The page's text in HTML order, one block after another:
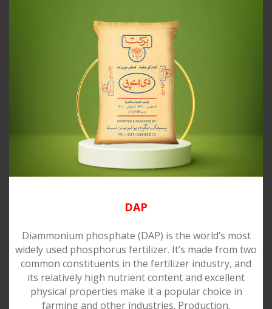
DAP
Diammonium phosphate (DAP) is the world’s most
widely used phosphorus fertilizer. It’s made from two
common constituents in the fertilizer industry, and
its relatively high nutrient content and excellent
physical properties make it a popular choice in
farming and other industries. Production.